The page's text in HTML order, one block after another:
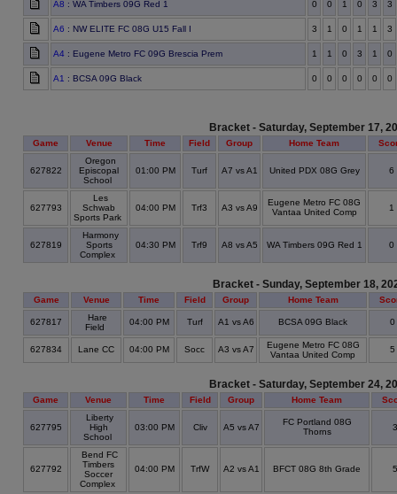
A8 : WA Timbers 09G Red 1 0 0 1 0 3 3
A6 : NW ELITE FC 08G U15 Fall I 3 1 0 1 1 3
A4 : Eugene Metro FC 09G Brescia Prem 1 1 0 3 1 0
A1 : BCSA 09G Black 0 0 0 0 0 0
Bracket - Saturday, September 17,
Game Venue Time Field Group Home Team
627822
Oregon
Episcopal
School
01:00 PM Turf A7 vs A1 United PDX 08G Grey 6
627793
Les
Schwab
Sports Park
04:00 PM Trf3 A3 vs A9
Eugene Metro FC 08G
Vantaa United Comp
1
627819
Harmony
Sports
Complex
04:30 PM Trf9 A8 vs A5 WA Timbers 09G Red 1 0
Bracket - Sunday, September 18,
Game Venue Time Field Group Home Team
627817
Hare
Field
04:00 PM Turf A1 vs A6 BCSA 09G Black 0
627834 Lane CC 04:00 PM Socc A3 vs A7
Eugene Metro FC 08G
Vantaa United Comp
5
Bracket - Saturday, September 24,
Game Venue Time Field Group Home Team
627795
Liberty
High
School
03:00 PM Cliv A5 vs A7
FC Portland 08G
Thorns
627792
Bend FC
Timbers
Soccer
Complex
04:00 PM TrfW A2 vs A1 BFCT 08G 8th Grade